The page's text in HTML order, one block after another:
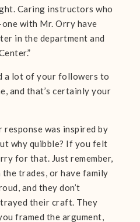
Caring instructors who
with Mr. Orry have
in the department and
a lot of your followers to
and that’s certainly your
was inspired by
why quibble? If you felt
for that. Just remember,
trades, or have family
and they don’t
their craft. They
framed the argument,